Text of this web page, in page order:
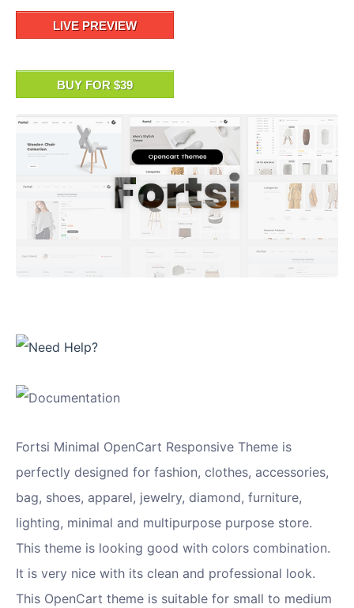
LIVE PREVIEW
BUY FOR $39
Fortsi Minimal OpenCart Responsive Theme is
perfectly designed for fashion, clothes, accessories,
bag, shoes, apparel, jewelry, diamond, furniture,
lighting, minimal and multipurpose purpose store.
This theme is looking good with colors combination.
It is very nice with its clean and professional look.
This OpenCart theme is suitable for small to medium